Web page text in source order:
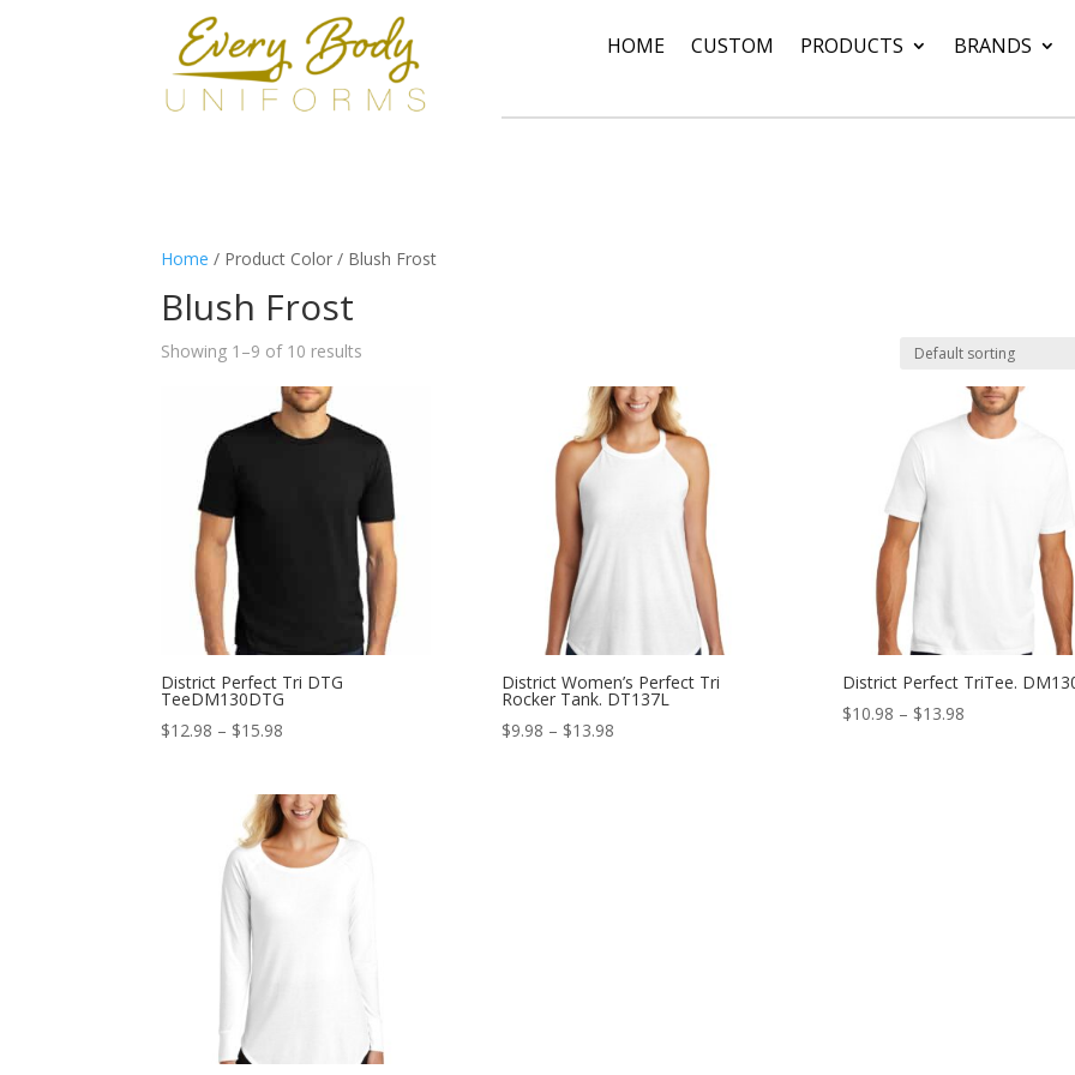
HOME CUSTOM PRODUCTS BRANDS
Home / Product Color / Blush Frost
Blush Frost
Showing 1–9 of 10 results
District Perfect Tri DTG
TeeDM130DTG
$12.98 – $15.98
through
$15.98
District Women’s Perfect Tri
Rocker Tank. DT137L
$9.98 – $13.98Price
District Perfect TriTee.
$10.98 – $13.98Price